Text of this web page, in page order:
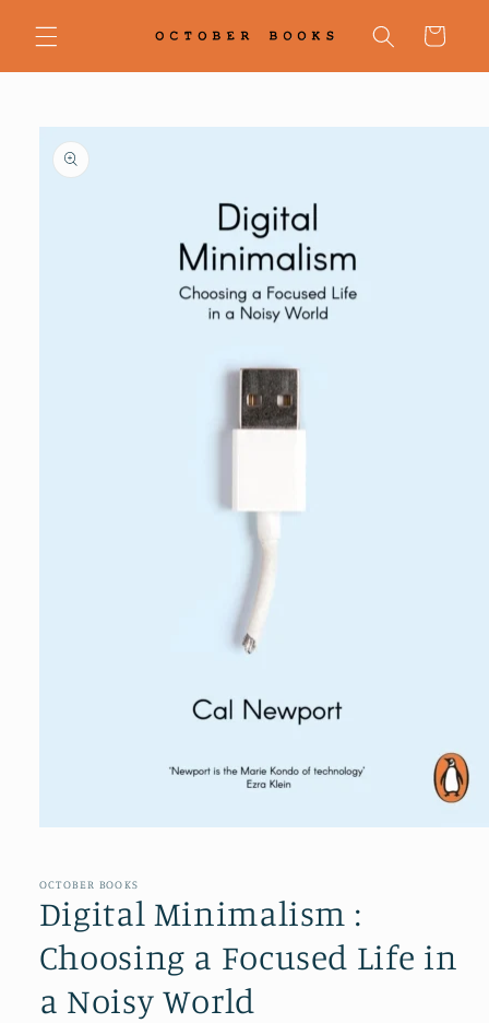
content
Cart
Skip to
product
information
in
modal
OCTOBER BOOKS
Digital Minimalism :
Choosing a Focused Life in
a Noisy World